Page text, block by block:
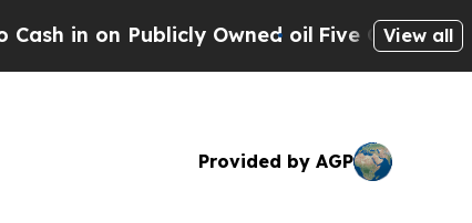
Owned oilFive Questions the USView all
Provided by AGP